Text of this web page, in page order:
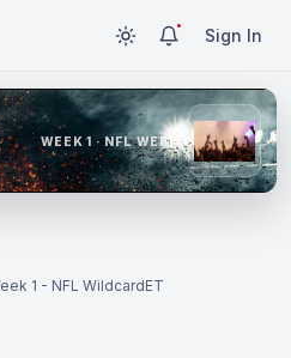
Sign In
WEEK 1 · NFL WEEK 1
1 - NFL WildcardET